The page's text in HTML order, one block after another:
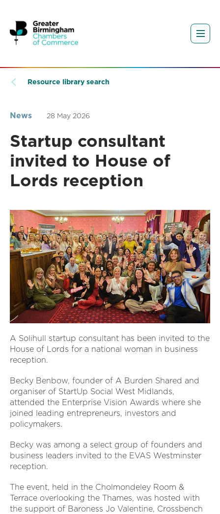
Resource library search
News 28 May 2026
Startup consultant
invited to House of
Lords reception
A Solihull startup consultant has been invited to the
House of Lords for a national woman in business
reception.
Becky Benbow, founder of A Burden Shared and
organiser of StartUp Social West Midlands,
attended the Enterprise Vision Awards where she
joined leading entrepreneurs, investors and
policymakers.
Becky was among a select group of founders and
business leaders invited to the EVAS Westminster
reception.
The event, held in the Cholmondeley Room &
Terrace overlooking the Thames, was hosted with
the support of Baroness Jo Valentine, Crossbench